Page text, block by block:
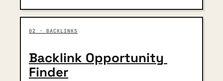
02 · BACKLINKS
Backlink Opportunity
Finder